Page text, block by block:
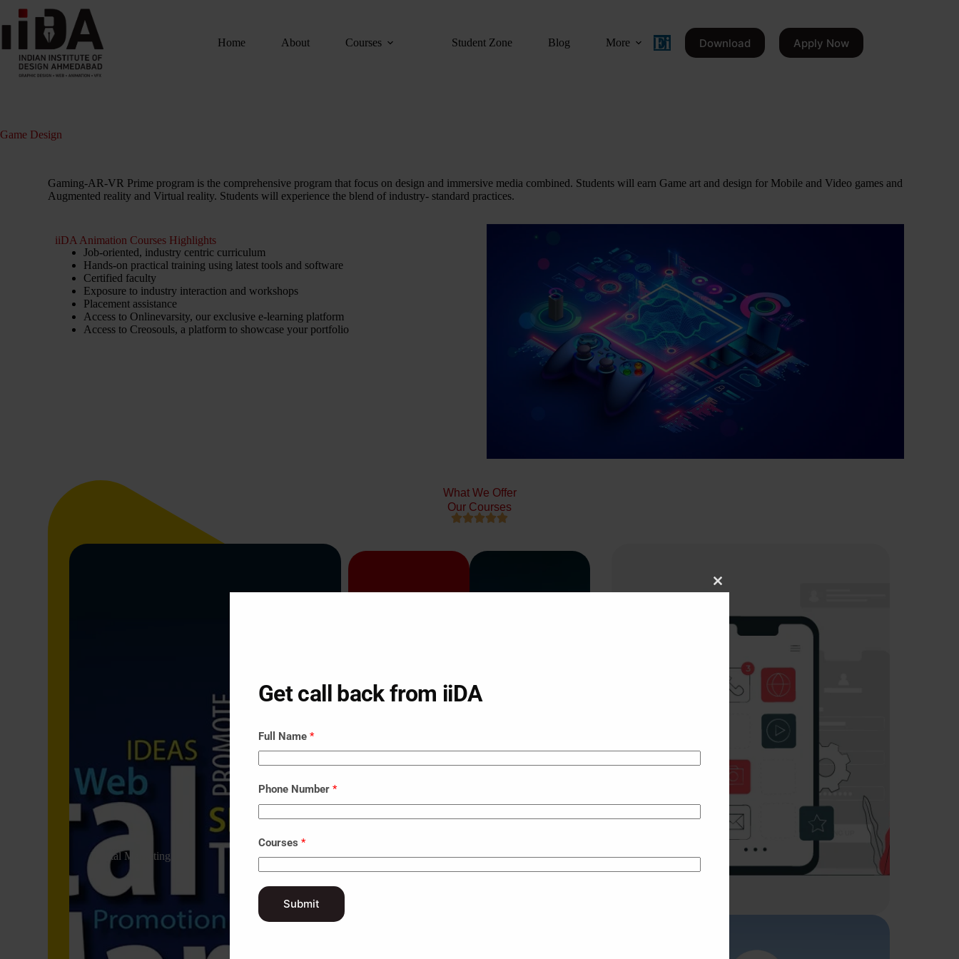
Home About Courses Student Zone Blog More Download Apply Now
Game Design
Gaming-AR-VR Prime program is the comprehensive program that focus on design and immersive media combined. Students will earn Game art and design for Mobile and Video games and
Augmented reality and Virtual reality. Students will experience the blend of industry- standard practices.
iiDA Animation Courses Highlights
Job-oriented, industry centric curriculum
Hands-on practical training using latest tools and software
Certified faculty
Exposure to industry interaction and workshops
Placement assistance
Access to Onlinevarsity, our exclusive e-learning platform
Access to Creosouls, a platform to showcase your portfolio
What We Offer
Our Courses

Digital Marketing
UI/UX
Close
module
Get call back from iiDA
Full Name *
Phone Number *
Courses *
Submit